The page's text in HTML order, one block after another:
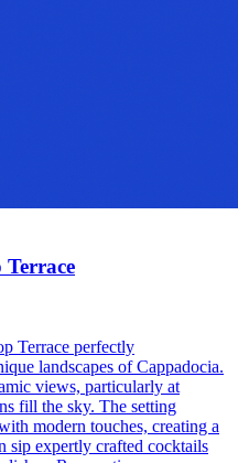
Terrace
Terrace perfectly
landscapes of Cappadocia.
views, particularly at
fill the sky. The setting
modern touches, creating a
sip expertly crafted cocktails